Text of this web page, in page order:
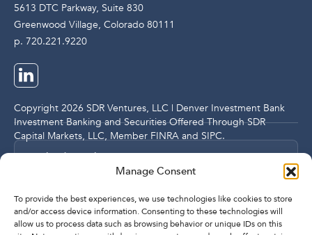
Manage Consent
To provide the best experiences, we use technologies like cookies to store
and/or access device information. Consenting to these technologies will
allow us to process data such as browsing behavior or unique IDs on this
5613 DTC Parkway, Suite 830
Greenwood Village, Colorado 80111
p. 720.221.9220
Copyright 2026 SDR Ventures, LLC | Denver Investment Bank
Investment Banking and Securities Offered Through SDR
Capital Markets, LLC, Member FINRA and SIPC.
Legal and Compliance Notices
Privacy Policy